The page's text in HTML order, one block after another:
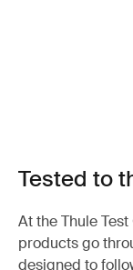
Tested to
At the Thule
products go
designed to